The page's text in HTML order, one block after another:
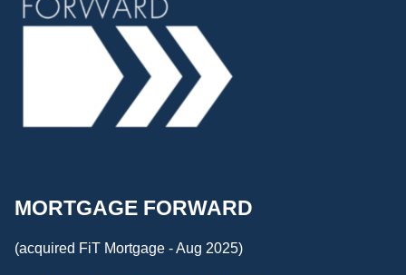
MORTGAGE FORWARD
(acquired FiT Mortgage - Aug 2025)